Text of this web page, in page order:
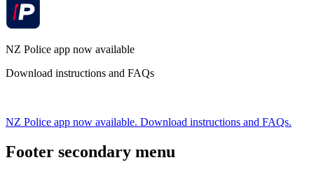
NZ Police app now available
Download instructions and FAQs
NZ Police app now available. Download instructions and FAQs.
Footer secondary menu